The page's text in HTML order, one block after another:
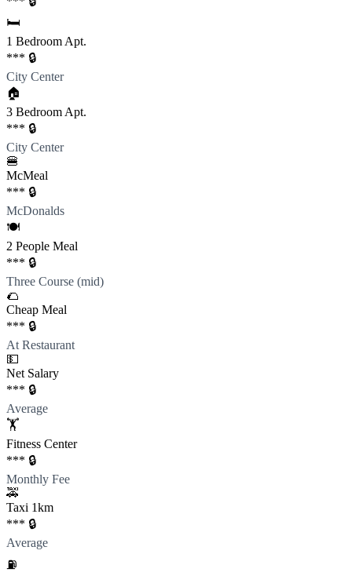
🛏️
1 Bedroom Apt.
*** 🔒
City Center
🏠
3 Bedroom Apt.
*** 🔒
City Center
🍔
McMeal
*** 🔒
McDonalds
🍽️
2 People Meal
*** 🔒
Three Course (mid)
🌮
Cheap Meal
*** 🔒
At Restaurant
💵
Net Salary
*** 🔒
Average
🏋️
Fitness Center
*** 🔒
Monthly Fee
🚕
Taxi 1km
*** 🔒
Average
⛽️